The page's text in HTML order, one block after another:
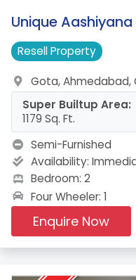
2.
Unique Aashiyana
ResellProperty
Gota, Ahmedabad,
Super Builtup Area:
1179 Sq. Ft.
Semi-Furnished
Availability:
Bedroom: 2
Four Wheeler: 1
Enquire Now